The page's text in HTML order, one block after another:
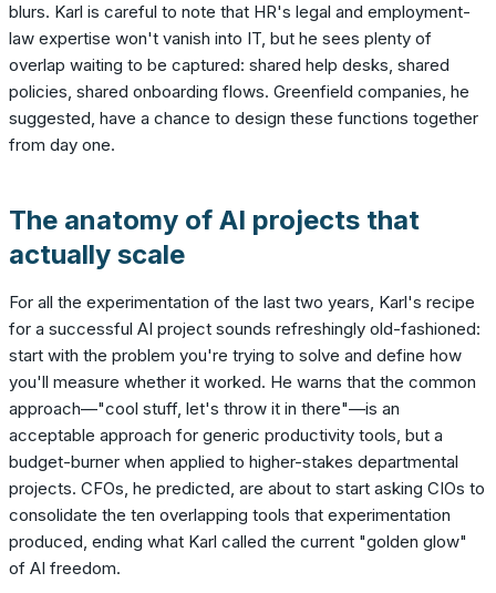
blurs. Karl is careful to note that HR's legal and employment-
law expertise won't vanish into IT, but he sees plenty of
overlap waiting to be captured: shared help desks, shared
policies, shared onboarding flows. Greenfield companies, he
suggested, have a chance to design these functions together
from day one.
The anatomy of AI projects that
actually scale
For all the experimentation of the last two years, Karl's recipe
for a successful AI project sounds refreshingly old-fashioned:
start with the problem you're trying to solve and define how
you'll measure whether it worked. He warns that the common
approach—"cool stuff, let's throw it in there"—is an
acceptable approach for generic productivity tools, but a
budget-burner when applied to higher-stakes departmental
projects. CFOs, he predicted, are about to start asking CIOs to
consolidate the ten overlapping tools that experimentation
produced, ending what Karl called the current "golden glow"
of AI freedom.